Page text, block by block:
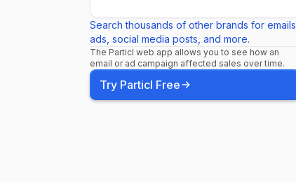
Search thousands of other brands for emails,
ads, social media posts, and more.
The Particl web app allows you to see how an
email or ad campaign affected sales over time.
Try Particl Free